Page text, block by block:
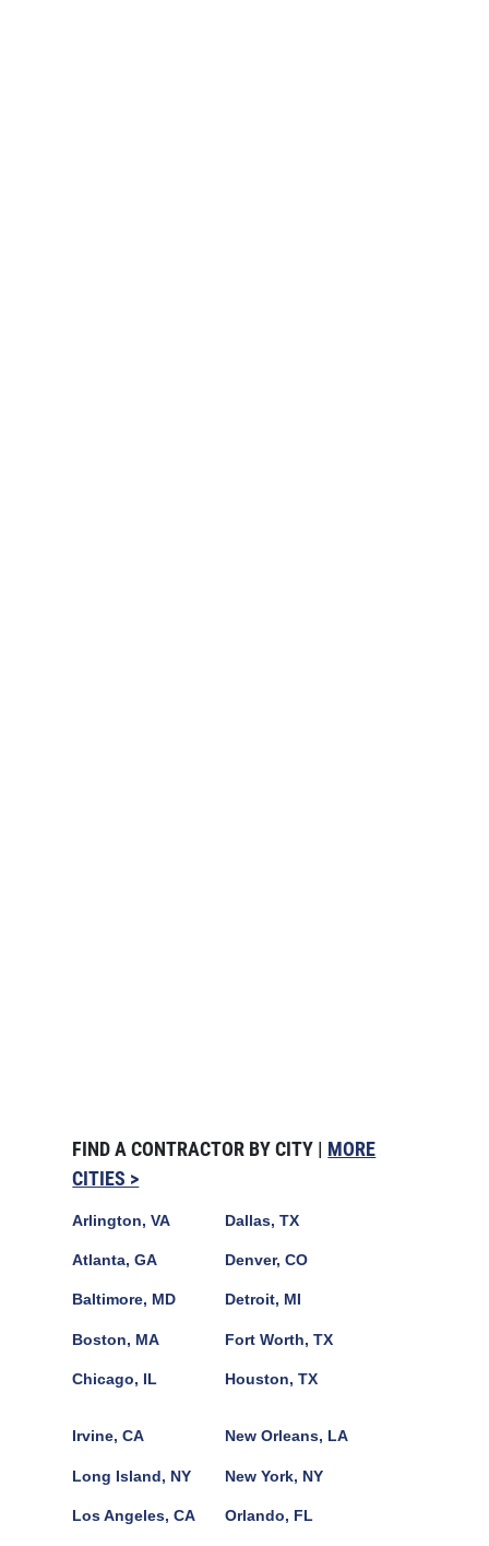
FIND A CONTRACTOR BY CITY | MORE
CITIES >
Arlington, VA
Atlanta, GA
Baltimore, MD
Boston, MA
Chicago, IL
Dallas, TX
Denver, CO
Detroit, MI
Fort Worth, TX
Houston, TX
Irvine, CA
Long Island, NY
Los Angeles, CA
New Orleans, LA
New York, NY
Orlando, FL